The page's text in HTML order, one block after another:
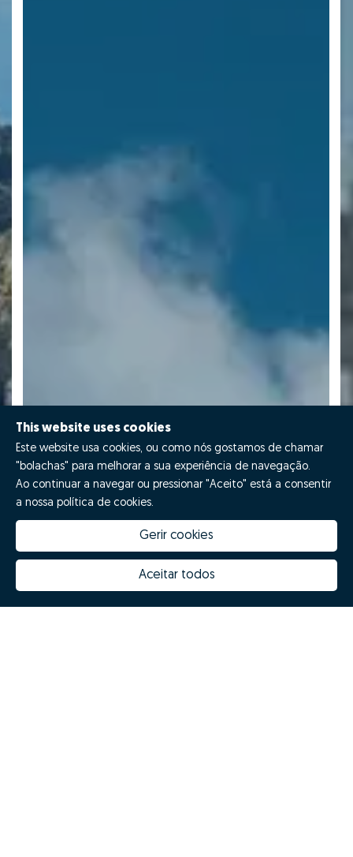
This website uses cookies
Este website usa cookies, ou como nós gostamos de chamar
"bolachas" para melhorar a sua experiência de navegação.
Ao continuar a navegar ou pressionar "Aceito" está a consentir
a nossa política de cookies.
Gerir cookies
Aceitar todos